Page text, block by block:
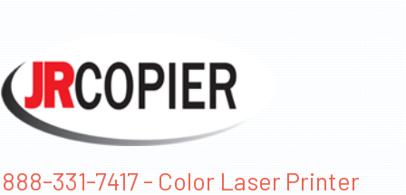
888-331-7417 - Color Laser Printer